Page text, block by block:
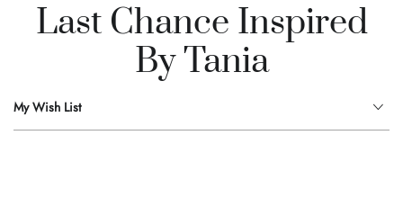
Last Chance Inspired
By Tania
My Wish List